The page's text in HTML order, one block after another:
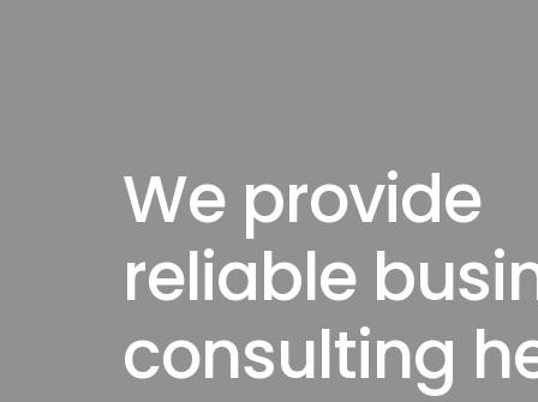
We provide
reliable
consulting